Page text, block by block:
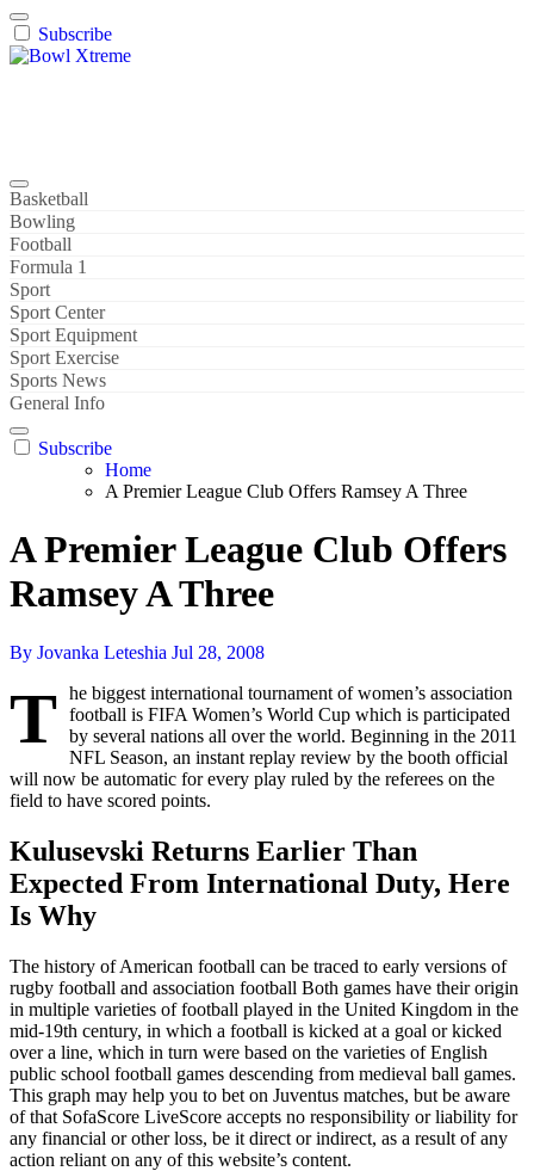
Subscribe
Basketball
Bowling
Football
Formula 1
Sport
Sport Center
Sport Equipment
Sport Exercise
Sports News
General Info
Subscribe
Home
A Premier League Club Offers Ramsey A Three
A Premier League Club Offers
Ramsey A Three
By Jovanka Leteshia Jul 28, 2008
T he biggest international tournament of women’s association
football is FIFA Women’s World Cup which is participated
by several nations all over the world. Beginning in the 2011
NFL Season, an instant replay review by the booth official
will now be automatic for every play ruled by the referees on the
field to have scored points.
Kulusevski Returns Earlier Than
Expected From International Duty, Here
Is Why
The history of American football can be traced to early versions of
rugby football and association football Both games have their origin
in multiple varieties of football played in the United Kingdom in the
mid-19th century, in which a football is kicked at a goal or kicked
over a line, which in turn were based on the varieties of English
public school football games descending from medieval ball games.
This graph may help you to bet on Juventus matches, but be aware
of that SofaScore LiveScore accepts no responsibility or liability for
any financial or other loss, be it direct or indirect, as a result of any
action reliant on any of this website’s content.